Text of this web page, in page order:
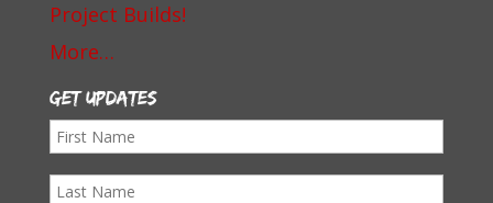
Project Builds!
More…
Get Updates
First
Last